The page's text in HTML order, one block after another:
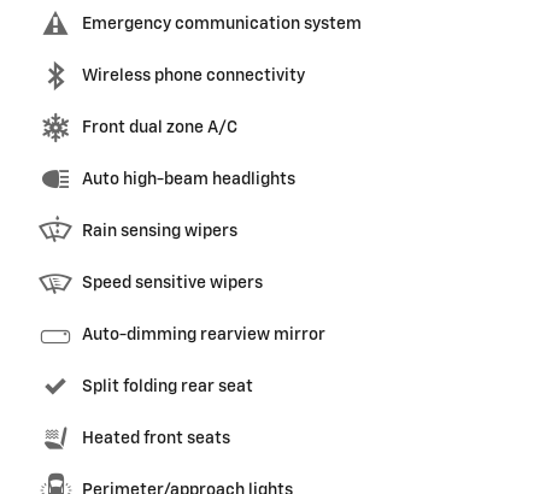
Emergency communication system
Wireless phone connectivity
Front dual zone A/C
Auto high-beam headlights
Rain sensing wipers
Speed sensitive wipers
Auto-dimming rearview mirror
Split folding rear seat
Heated front seats
Perimeter/approach lights